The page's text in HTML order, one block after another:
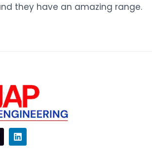
they have an amazing range.
L
i
n